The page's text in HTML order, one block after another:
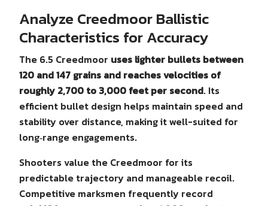
Analyze Creedmoor Ballistic
Characteristics for Accuracy
The 6.5 Creedmoor uses lighter bullets between
120 and 147 grains and reaches velocities of
roughly 2,700 to 3,000 feet per second. Its
efficient bullet design helps maintain speed and
stability over distance, making it well-suited for
long‑range engagements.
Shooters value the Creedmoor for its
predictable trajectory and manageable recoil.
Competitive marksmen frequently record